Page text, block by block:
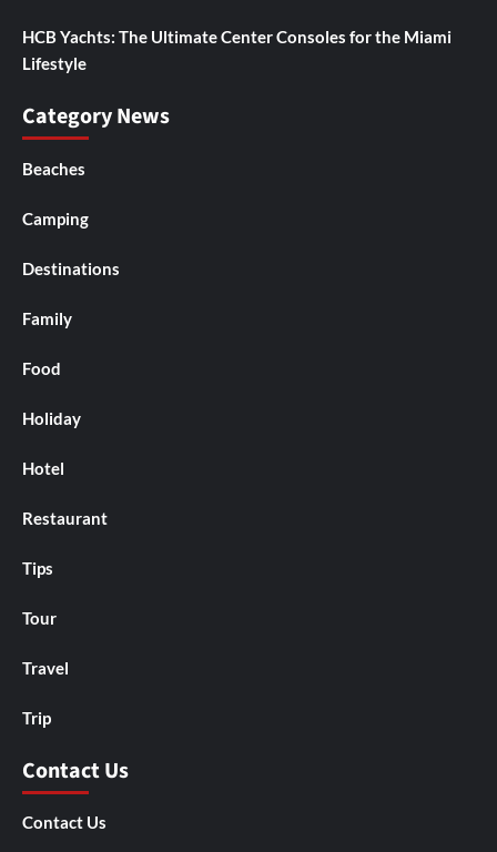
HCB Yachts: The Ultimate Center Consoles for the Miami
Lifestyle
Category News
Beaches
Camping
Destinations
Family
Food
Holiday
Hotel
Restaurant
Tips
Tour
Travel
Trip
Contact Us
Contact Us